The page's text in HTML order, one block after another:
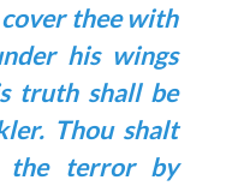
thee with
his wings
truth shall be
Thou shalt
terror by